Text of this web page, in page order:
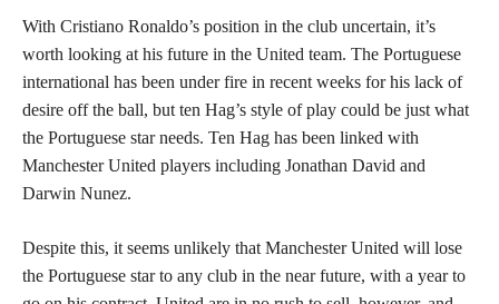
With Cristiano Ronaldo’s position in the club uncertain, it’s
worth looking at his future in the United team. The Portuguese
international has been under fire in recent weeks for his lack of
desire off the ball, but ten Hag’s style of play could be just what
the Portuguese star needs. Ten Hag has been linked with
Manchester United players including Jonathan David and
Darwin Nunez.
Despite this, it seems unlikely that Manchester United will lose
the Portuguese star to any club in the near future, with a year to